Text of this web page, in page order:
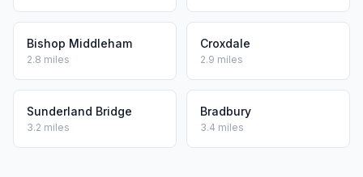
Bishop Middleham
2.8 miles
Croxdale
2.9 miles
Sunderland Bridge
3.2 miles
Bradbury
3.4 miles